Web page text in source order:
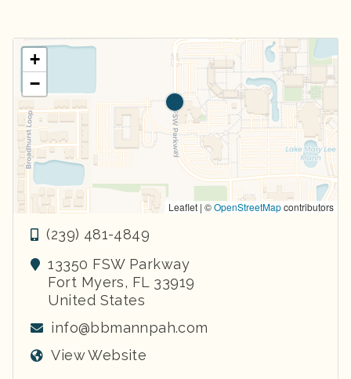
+
−
Leaflet | ©OpenStreetMapcontributors
(239) 481-4849
13350 FSW Parkway
Fort Myers, FL 33919
United States
info@bbmannpah.com
View Website